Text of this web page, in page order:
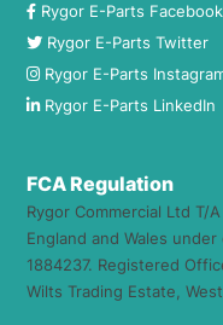
Rygor E-Parts Facebook
Rygor E-Parts Twitter
Rygor E-Parts
Rygor E-Parts LinkedIn
FCA Regulation
Rygor Commercial Ltd T/
England and Wales
1884237. Registered
Wilts Trading Estate,